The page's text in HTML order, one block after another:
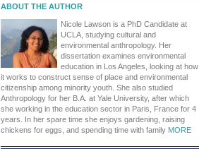
ABOUT THE AUTHOR
Nicole Lawson is a PhD Candidate at
UCLA, studying cultural and
environmental anthropology. Her
dissertation examines environmental
education in Los Angeles, looking at how
it works to construct sense of place and environmental
citizenship among minority youth. She also studied
Anthropology for her B.A. at Yale University, after which
she working in the education sector in Paris, France for 4
years. In her spare time she enjoys gardening, raising
chickens for eggs, and spending time with family MORE